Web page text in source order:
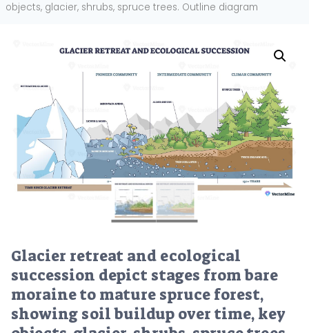
objects, glacier, shrubs, spruce trees. Outline diagram
Glacier retreat and ecological
succession depict stages from bare
moraine to mature spruce forest,
showing soil buildup over time, key